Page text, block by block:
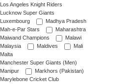
Los Angeles Knight Riders
Lucknow Super Giants
Luxembourg
Madhya Pradesh
Mah-e-Par Stars
Maharashtra
Maiwand Champions
Malawi
Malaysia
Maldives
Mali
Malta
Manchester Super Giants (Men)
Manipur
Markhors (Pakistan)
Marylebone Cricket Club